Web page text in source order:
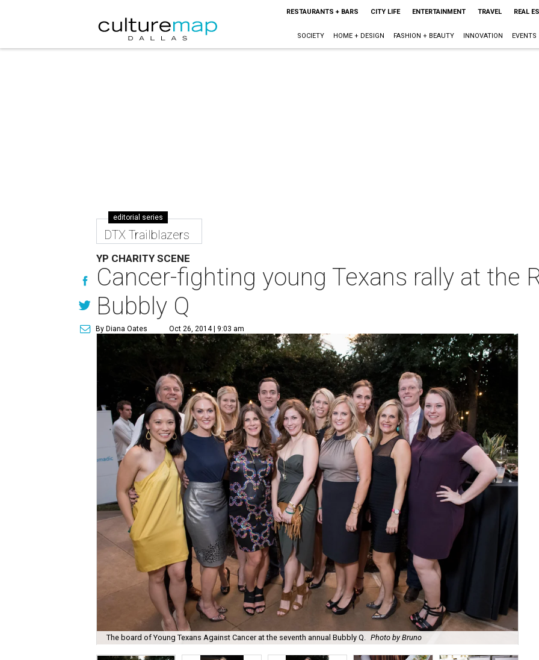
RESTAURANTS + BARS CITY LIFE ENTERTAINMENT TRAVEL REAL
SOCIETY HOME + DESIGN FASHION + BEAUTY INNOVATION EVENTS
editorial series
DTX Trailblazers
YP CHARITY SCENE
Cancer-fighting young Texans rally at the
Bubbly Q
By Diana Oates Oct 26, 2014 | 9:03 am
The board of Young Texans Against Cancer at the seventh annual Bubbly Q. Photo by Bruno